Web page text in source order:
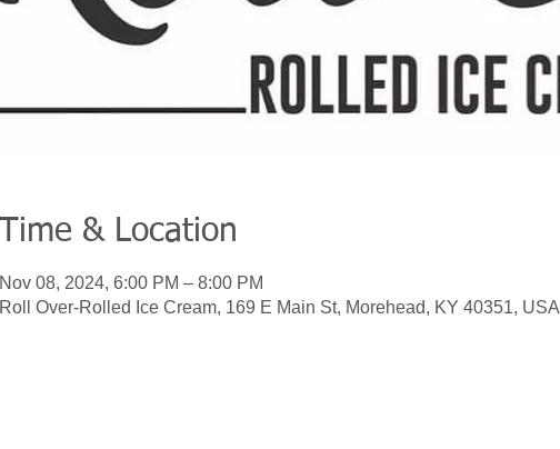
Time & Location
Nov 08, 2024, 6:00 PM – 8:00 PM
Roll Over-Rolled Ice Cream, 169 E Main St, Morehead, KY 40351, USA